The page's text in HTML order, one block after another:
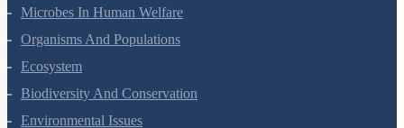
Strategies For Enhancement In Food Production
Microbes In Human Welfare
Organisms And Populations
Ecosystem
Biodiversity And Conservation